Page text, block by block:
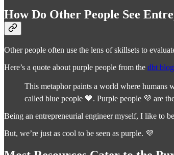
How Do Other People See
Other people often use the lens of skillsets to
Here’s a quote about purple people from the dbt blog
This metaphor paints a world where humans
called blue people 💙. Purple people 💜 are
Being an entrepreneurial engineer myself, I like to
But, we’re just as cool to be seen as purple. 💜